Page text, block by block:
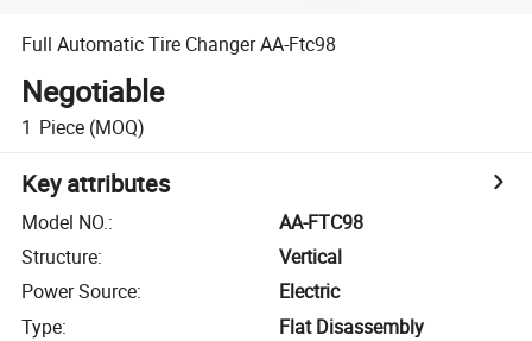
Full Automatic Tire Changer AA-Ftc98
Negotiable
1 Piece (MOQ)
Key attributes
Model NO.:
AA-FTC98
Structure:
Vertical
Power Source:
Electric
Type:
Flat Disassembly